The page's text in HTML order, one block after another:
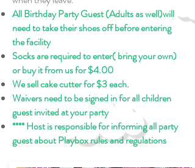
All Birthday Party Guest (Adults as well)will
need to take their shoes off before entering
the facility
Socks are required to enter( bring your own)
or buy it from us for $4.00
We sell cake cutter for $3 each.
Waivers need to be signed in for all children
guest invited at your party
**** Host is responsible for informing all party
guest about Playbox rules and regulations